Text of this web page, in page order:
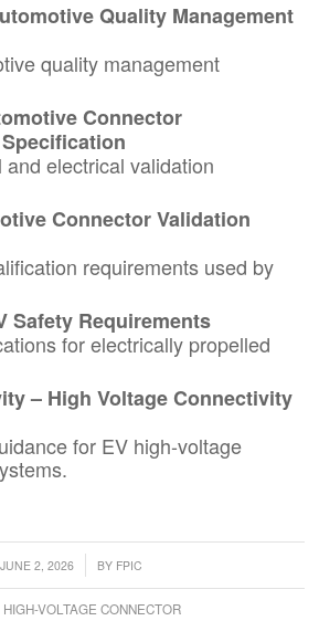
Quality Management
quality management
Connector
and electrical validation
Connector Validation
requirements used by
Safety Requirements
for electrically propelled
– High Voltage Connectivity
for EV high-voltage
JUNE 2, 2026
/ BY FPIC
HIGH-VOLTAGE CONNECTOR